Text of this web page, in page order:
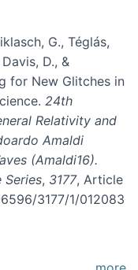
G., Téglás,
D., &
for New Glitches in
24th
Relativity and
Amaldi
(Amaldi16).
Series, 3177, Article
3177/1/012083